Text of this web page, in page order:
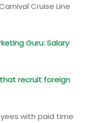
Cruise Line
Guru: Salary
recruit foreign
with paid time